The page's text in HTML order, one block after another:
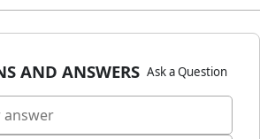
AND ANSWERS Ask a Question